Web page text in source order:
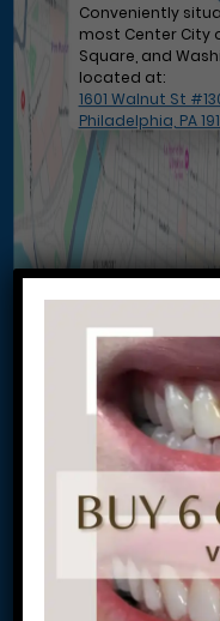
Conveniently
most Center City
Square, and
located at:
1601 Walnut St
Philadelphia, PA
Let’s
Journey